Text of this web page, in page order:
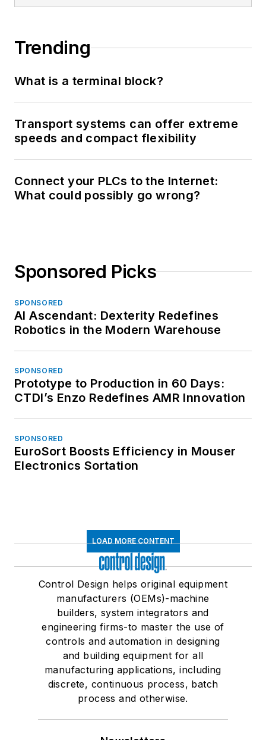
Trending
What is a terminal block?
Transport systems can offer extreme
speeds and compact flexibility
Connect your PLCs to the Internet:
What could possibly go wrong?
Sponsored Picks
SPONSORED
AI Ascendant: Dexterity Redefines
Robotics in the Modern Warehouse
SPONSORED
Prototype to Production in 60 Days:
CTDI’s Enzo Redefines AMR Innovation
SPONSORED
EuroSort Boosts Efficiency in Mouser
Electronics Sortation
LOAD MORE CONTENT
Control Design helps original equipment
manufacturers (OEMs)-machine
builders, system integrators and
engineering firms-to master the use of
controls and automation in designing
and building equipment for all
manufacturing applications, including
discrete, continuous process, batch
process and otherwise.